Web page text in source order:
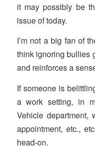
it may possibly be
issue of today.
I’m not a big fan of
think ignoring bullies
and reinforces a
If someone is
a work setting, in
Vehicle department,
appointment, etc.,
head-on.